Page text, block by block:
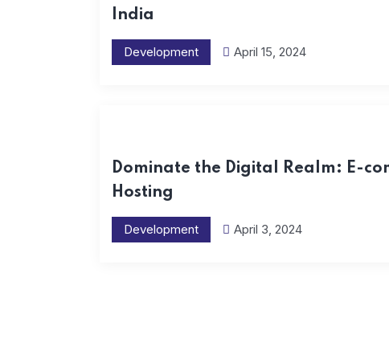
India
Development April 15, 2024
Dominate the Digital Realm: E-
Hosting
Development April 3, 2024